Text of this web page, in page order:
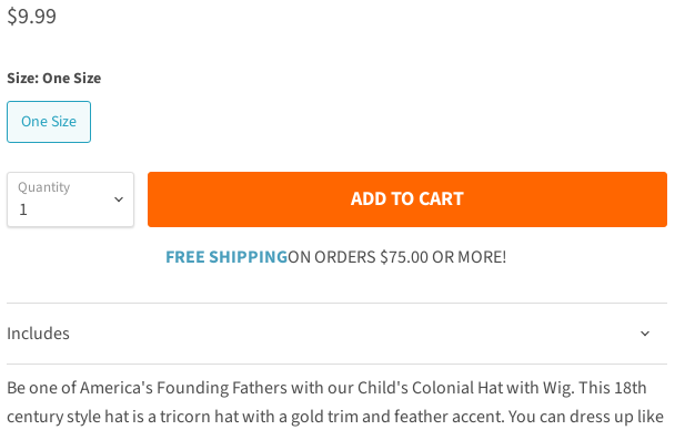
Current price
$9.99
Size:One Size
One Size
Quantity ADD TO CART
FREE SHIPPINGON ORDERS $75.00 OR MORE!
Includes
Be one of America's Founding Fathers with our Child's Colonial Hat with Wig. This 18th
century style hat is a tricorn hat with a gold trim and feather accent. You can dress up like